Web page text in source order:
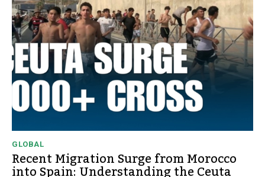
GLOBAL
Recent Migration Surge from Morocco